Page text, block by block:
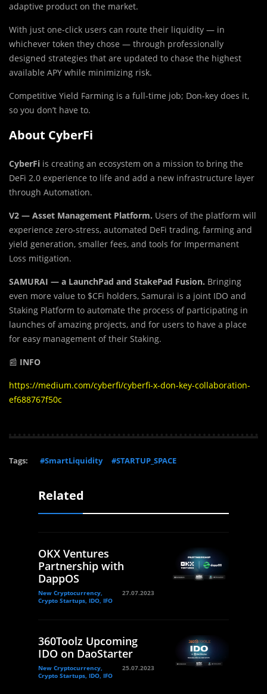
adaptive product on the market.
With just one-click users can route their liquidity — in
whichever token they chose — through professionally
designed strategies that are updated to chase the highest
available APY while minimizing risk.
Competitive Yield Farming is a full-time job; Don-key does it,
so you don’t have to.
About CyberFi
CyberFi is creating an ecosystem on a mission to bring the
DeFi 2.0 experience to life and add a new infrastructure layer
through Automation.
V2 — Asset Management Platform. Users of the platform will
experience zero-stress, automated DeFi trading, farming and
yield generation, smaller fees, and tools for Impermanent
Loss mitigation.
SAMURAI — a LaunchPad and StakePad Fusion. Bringing
even more value to $CFi holders, Samurai is a joint IDO and
Staking Platform to automate the process of participating in
launches of amazing projects, and for users to have a place
for easy management of their Staking.
📰 INFO
https://medium.com/cyberfi/cyberfi-x-don-key-collaboration-
ef688767f50c
Tags: #SmartLiquidity #STARTUP_SPACE
Related
OKX Ventures
Partnership with
DappOS
New Cryptocurrency,
Crypto Startups, IDO, IFO
27.07.2023
360Toolz Upcoming
IDO on DaoStarter
New Cryptocurrency,
Crypto Startups, IDO, IFO
25.07.2023